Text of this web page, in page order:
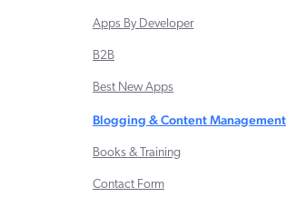
Apps By Developer
B2B
Best New Apps
Blogging & Content Management
Books & Training
Contact Form